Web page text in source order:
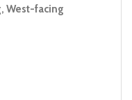
West-facing